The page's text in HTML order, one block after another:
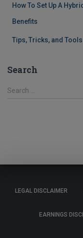
How To Set Up A
Benefits
Tips, Tricks, and
Search
S
Search …
LEGAL DISCLAIMER
EARNINGS